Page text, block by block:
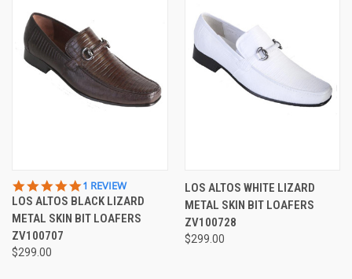
5.0
STAR
RATING
1 REVIEW
LOS ALTOS BLACK LIZARD
METAL SKIN BIT LOAFERS
ZV100707
$299.00
LOS ALTOS WHITE LIZARD
METAL SKIN BIT LOAFERS
ZV100728
$299.00